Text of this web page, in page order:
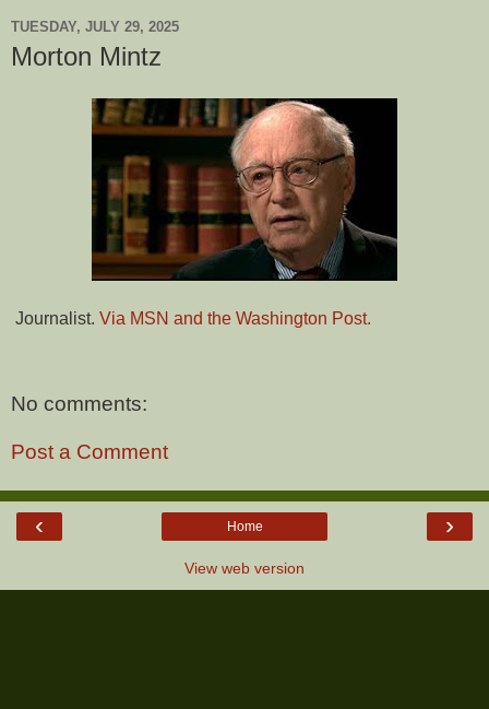
TUESDAY, JULY 29, 2025
Morton Mintz
Journalist. Via MSN and the Washington Post.
No comments:
Post a Comment
‹ ›
Home
View web version